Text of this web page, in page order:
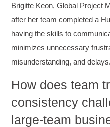
Brigitte Keon, Global Project
after her team completed a
having the skills to
minimizes unnecessary
misunderstanding, and
How does team
consistency
large-team